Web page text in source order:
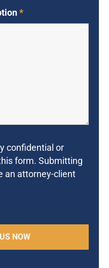
*
confidential or
form. Submitting
an attorney-client